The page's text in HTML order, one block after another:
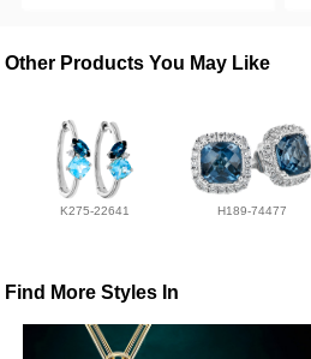
Other Products You May Like
K275-22641 H189-74477
Find More Styles In